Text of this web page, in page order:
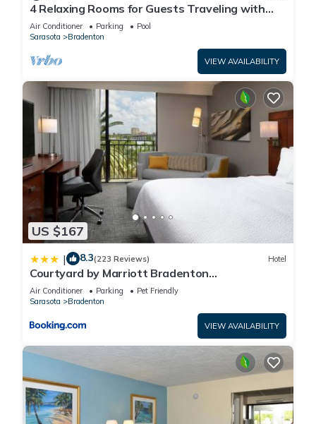
4 Relaxing Rooms for Guests Traveling with
Dogs + Easy Access to Local Dining
Air Conditioner Parking
Pool
Sarasota
Bradenton
VIEW AVAILABILITY
US $167
| 8.3(223 Reviews) Hotel
Courtyard by Marriott Bradenton
Sarasota/Riverfront
Air Conditioner Parking
Pet Friendly
Sarasota
Bradenton
VIEW AVAILABILITY